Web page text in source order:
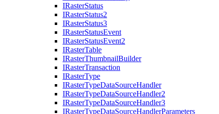
IRasterStatus
IRasterStatus2
IRasterStatus3
IRasterStatusEvent
IRasterStatusEvent2
IRasterTable
IRasterThumbnailBuilder
IRasterTransaction
IRasterType
IRasterTypeDataSourceHandler
IRasterTypeDataSourceHandler2
IRasterTypeDataSourceHandler3
IRasterTypeDataSourceHandlerParameters